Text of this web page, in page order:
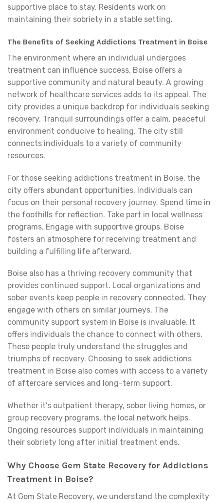
supportive place to stay. Residents work on
maintaining their sobriety in a stable setting.
The Benefits of Seeking Addictions Treatment in Boise
The environment where an individual undergoes
treatment can influence success. Boise offers a
supportive community and natural beauty. A growing
network of healthcare services adds to its appeal. The
city provides a unique backdrop for individuals seeking
recovery. Tranquil surroundings offer a calm, peaceful
environment conducive to healing. The city still
connects individuals to a variety of community
resources.
For those seeking addictions treatment in Boise, the
city offers abundant opportunities. Individuals can
focus on their personal recovery journey. Spend time in
the foothills for reflection. Take part in local wellness
programs. Engage with supportive groups. Boise
fosters an atmosphere for receiving treatment and
building a fulfilling life afterward.
Boise also has a thriving recovery community that
provides continued support. Local organizations and
sober events keep people in recovery connected. They
engage with others on similar journeys. The
community support system in Boise is invaluable. It
offers individuals the chance to connect with others.
These people truly understand the struggles and
triumphs of recovery. Choosing to seek addictions
treatment in Boise also comes with access to a variety
of aftercare services and long-term support.
Whether it’s outpatient therapy, sober living homes, or
group recovery programs, the local network helps.
Ongoing resources support individuals in maintaining
their sobriety long after initial treatment ends.
Why Choose Gem State Recovery for Addictions
Treatment in Boise?
At Gem State Recovery, we understand the complexity